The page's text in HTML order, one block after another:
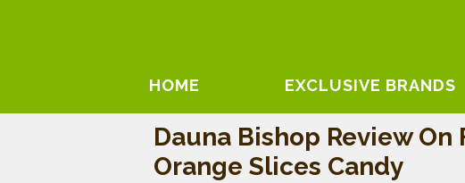
HOME EXCLUSIVE BRANDS
Dauna Bishop Review On
Orange Slices Candy